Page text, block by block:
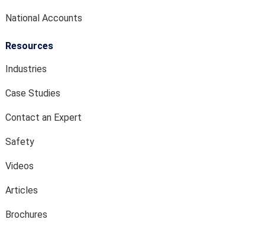
National Accounts
Resources
Industries
Case Studies
Contact an Expert
Safety
Videos
Articles
Brochures